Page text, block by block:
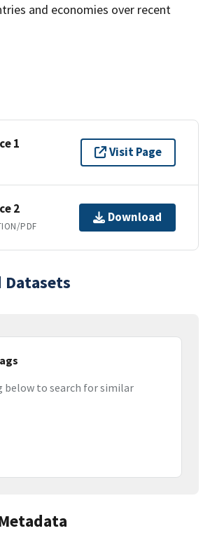
and economies over recent
1
Visit Page
2
PDF
Download
Datasets
below to search for similar